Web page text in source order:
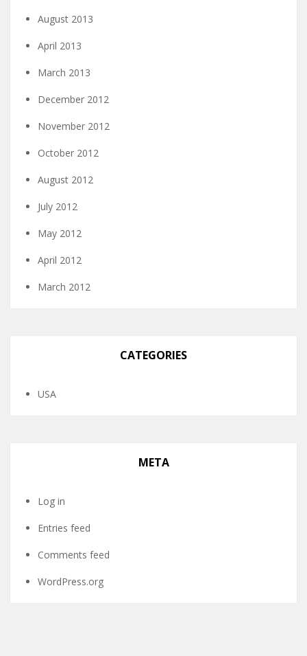
August 2013
April 2013
March 2013
December 2012
November 2012
October 2012
August 2012
July 2012
May 2012
April 2012
March 2012
CATEGORIES
USA
META
Log in
Entries feed
Comments feed
WordPress.org